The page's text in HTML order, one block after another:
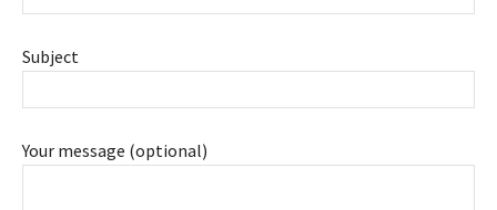
Subject
Your message (optional)